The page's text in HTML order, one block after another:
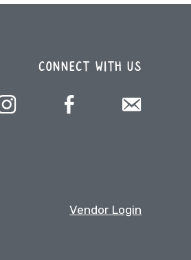
CONNECT WITH US
Vendor Login